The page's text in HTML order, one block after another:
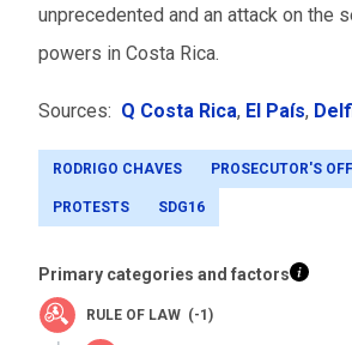
unprecedented and an attack on the
powers in Costa Rica.
Sources: Q Costa Rica, El País,
RODRIGO CHAVES PROSECUTOR'S
PROTESTS SDG16
Primary categories and factors
RULE OF LAW (-1)